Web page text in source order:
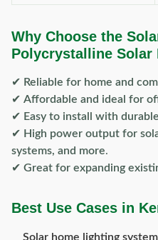
Why Choose the
Polycrystalline Solar
✔ Reliable for home and
✔ Affordable and ideal for
✔ Easy to install with
✔ High power output for
systems, and more.
✔ Great for expanding
Best Use Cases in
Solar home lighting